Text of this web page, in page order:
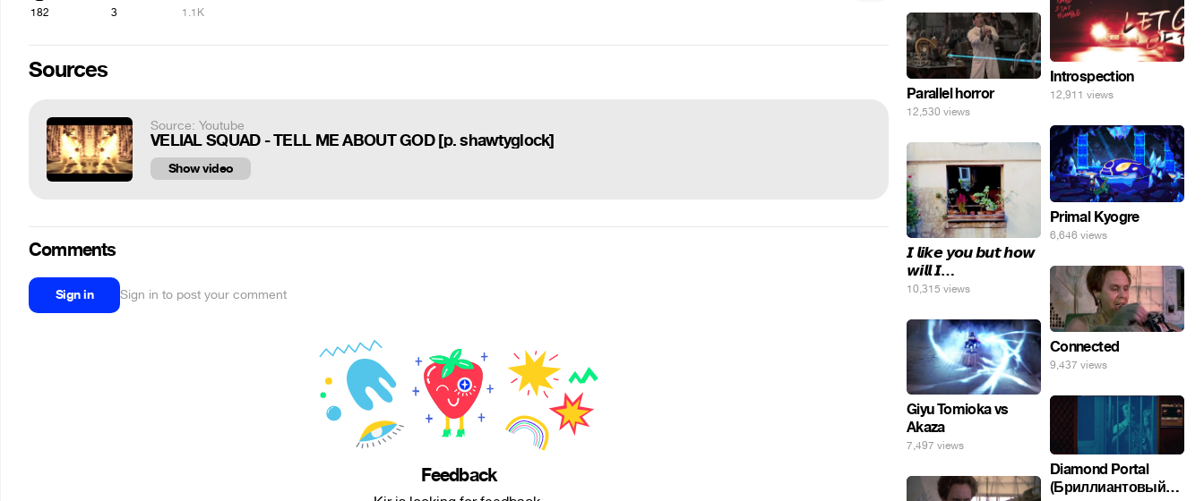
182 3 1.1K
Sources
Source: Youtube
VELIAL SQUAD - TELL ME ABOUT GOD [p. shawtyglock]
Show video
Comments
Sign in Sign in to post your comment
Feedback
Introspection
12,911 views
Parallel horror
12,530 views
Primal Kyogre
6,646 views
𝙄 𝙡𝙞𝙠𝙚 𝙮𝙤𝙪 𝙗𝙪𝙩 𝙝𝙤𝙬
𝙬𝙞𝙡𝙡 𝙄…
10,315 views
Connected
9,437 views
Giyu Tomioka vs
Akaza
7,497 views
Diamond Portal
(Бриллиантовый